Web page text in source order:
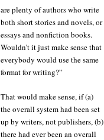
are plenty of authors who write
both short stories and novels, or
essays and nonfiction books.
Wouldn’t it just make sense that
everybody would use the same
format for writing?”
That would make sense, if (a)
the overall system had been set
up by writers, not publishers, (b)
there had ever been an overall